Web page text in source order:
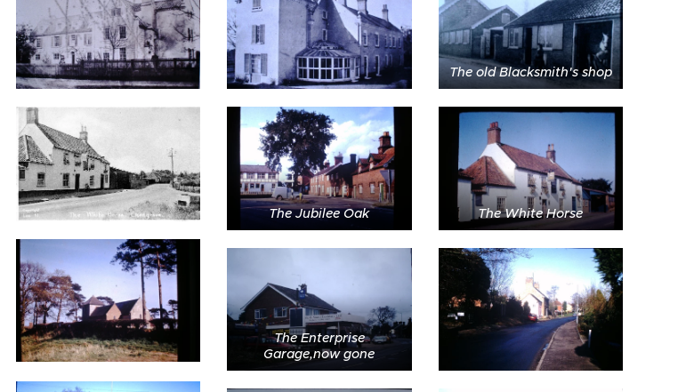
The old Blacksmith's shop
The Jubilee Oak The White Horse
The Enterprise
Garage,now gone